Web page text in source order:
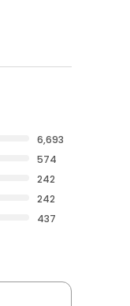
6,693
574
242
242
437